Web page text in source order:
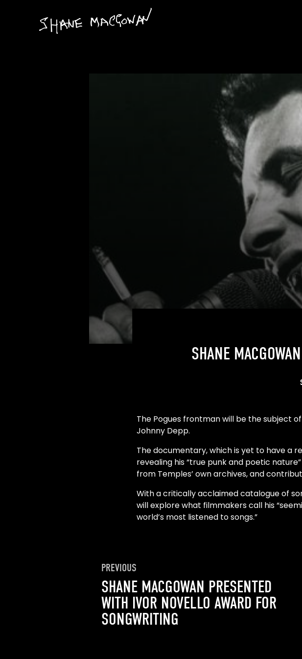
SHANE
The Pogues frontman will be the subject
Johnny Depp.
The documentary, which is yet to have a
revealing his “true punk and poetic
from Temples’ own archives, and
With a critically acclaimed catalogue of
will explore what filmmakers call his
world’s most listened to songs.”
PREVIOUS
SHANE MACGOWAN PRESENTED
WITH IVOR NOVELLO AWARD FOR
SONGWRITING